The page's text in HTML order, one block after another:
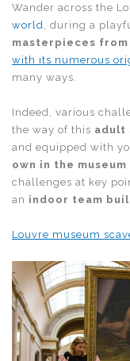
Wander across the
world
, during a
masterpieces
with its numerous
many ways.
Indeed, various
the way of this adult
and equipped with
own in the museum
challenges at key
an indoor team
Louvre museum